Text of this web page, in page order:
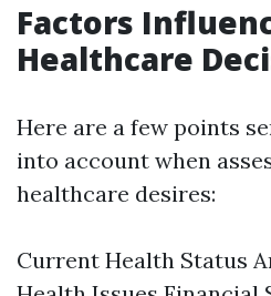
Factors
Healthcare
Here are a few points
into account when
healthcare desires:
Current Health Status